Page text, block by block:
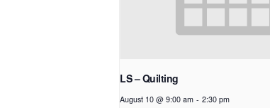
LS – Quilting
August 10 @ 9:00 am - 2:30 pm